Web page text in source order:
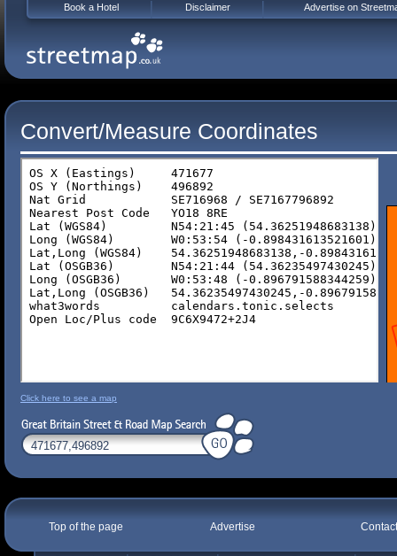
Convert/Measure Coordinates
Click here to see a map
Top of the page Advertise
Book a Hotel Disclaimer Advertise on